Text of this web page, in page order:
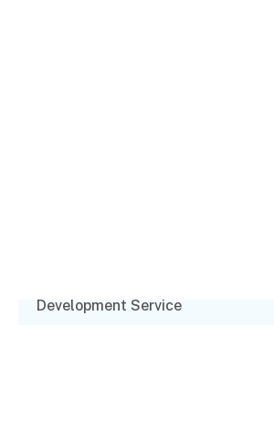
Development Service